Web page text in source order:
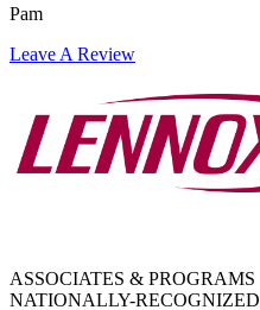
Pam
Leave A Review
ASSOCIATES & PROGRAMS
NATIONALLY-RECOGNIZED